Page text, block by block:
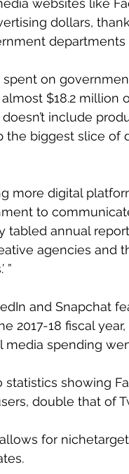
websites like
dollars,
spent on
$18.2
include
the biggest slice
more digital
to
tabled annual
agencies and
”
and Snapchat
2017-18 fiscal
media spending
statistics showing
double that of
allows for